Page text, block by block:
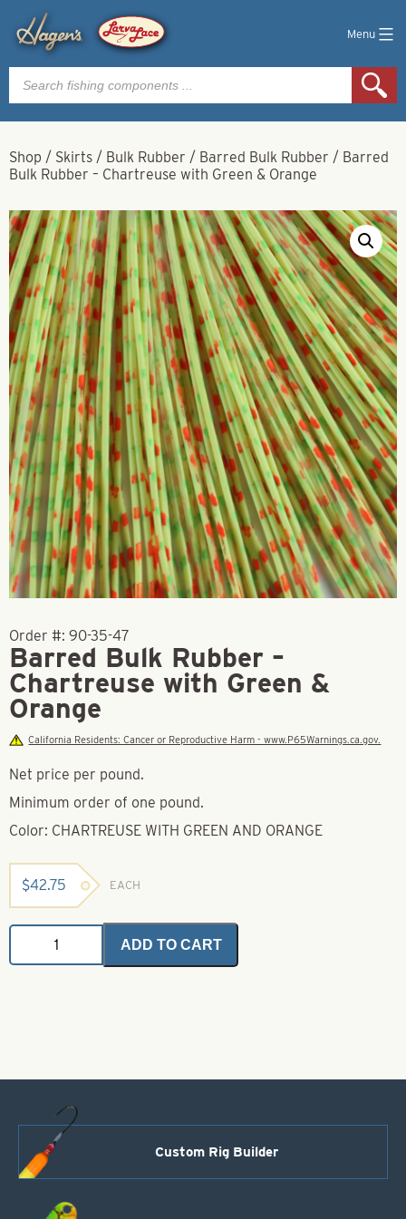
Menu
Products
search
Shop / Skirts / Bulk Rubber / Barred Bulk Rubber / Barred
Bulk Rubber – Chartreuse with Green & Orange
Order #: 90-35-47
Barred Bulk Rubber –
Chartreuse with Green &
Orange
California Residents: Cancer or Reproductive Harm - www.P65Warnings.ca.gov.
Net price per pound.
Minimum order of one pound.
Color: CHARTREUSE WITH GREEN AND ORANGE
$42.75 EACH
Barred
Rubber
ADD TO CART
Custom Rig Builder